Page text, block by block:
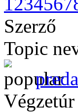
Szerző
Topic